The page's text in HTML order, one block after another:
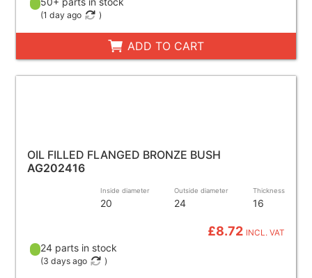
(1 day ago )
ADD TO CART
OIL FILLED FLANGED BRONZE BUSH
AG202416
Inside diameter
20
Outside diameter
24
Thickness
16
£8.72 INCL. VAT
24 parts in stock
(3 days ago )